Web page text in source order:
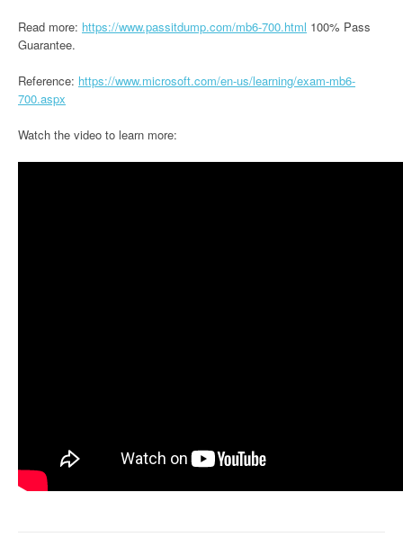
Read more: https://www.passitdump.com/mb6-700.html 100% Pass
Guarantee.
Reference: https://www.microsoft.com/en-us/learning/exam-mb6-
700.aspx
Watch the video to learn more: